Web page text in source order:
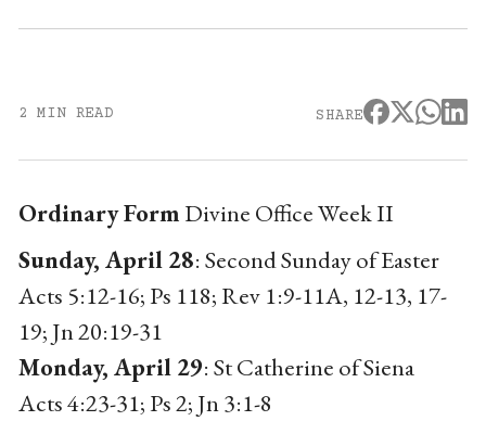
2 MIN READ SHARE
Ordinary Form Divine Office Week II
Sunday, April 28: Second Sunday of Easter
Acts 5:12-16; Ps 118; Rev 1:9-11A, 12-13, 17-
19; Jn 20:19-31
Monday, April 29: St Catherine of Siena
Acts 4:23-31; Ps 2; Jn 3:1-8